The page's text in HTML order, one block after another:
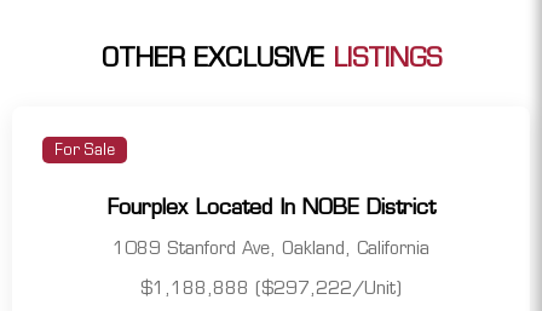
OTHER EXCLUSIVE LISTINGS
For Sale
Fourplex Located In NOBE District
1089 Stanford Ave, Oakland, California
$1,188,888 ($297,222/Unit)